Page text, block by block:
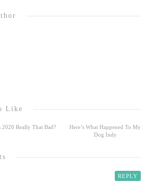
Like
2020 Really That Bad?
Here’s What Happened To My
Dog Indy
REPLY